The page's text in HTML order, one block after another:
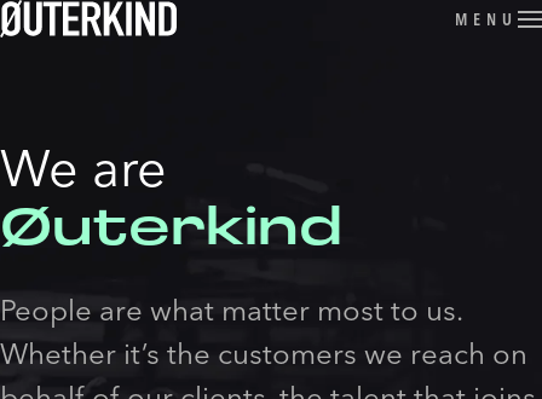
Skip to content MENU
We are
Øuterkind
People are what matter most to us.
Whether it’s the customers we reach on